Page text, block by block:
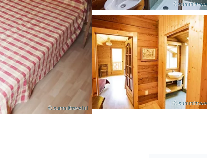
© summittravel.nl
©
©